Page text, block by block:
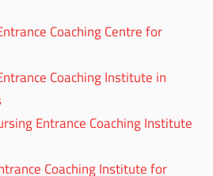
Coaching Centre for
Coaching Institute in
Entrance Coaching Institute
Coaching Institute for